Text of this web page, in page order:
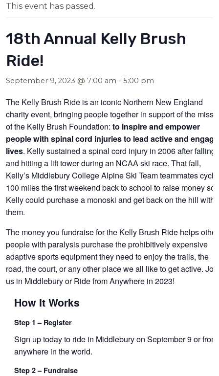
This event has passed.
18th Annual Kelly Brush
Ride!
September 9, 2023 @ 7:00 am -5:00 pm
The Kelly Brush Ride is an iconic Northern New England
charity event, bringing people together in support of the
of the Kelly Brush Foundation:to inspire and empower
people with spinal cord injuries to lead active and
lives. Kelly sustained a spinal cord injury in 2006 after falling
and hitting a lift tower during an NCAA ski race. That fall,
Kelly’s Middlebury College Alpine Ski Team teammates
100 miles the first weekend back to school to raise money so
Kelly could purchase a monoski and get back on the hill with
them.
The money you fundraise for the Kelly Brush Ride helps other
people with paralysis purchase the prohibitively expensive
adaptive sports equipment they need to enjoy the trails, the
road, the court, or any other place we all like to get active.
us in Middlebury or Ride from Anywhere in 2023!
How It Works
Step 1 – Register
Sign up today to ride in Middlebury on September 9 or from
anywhere in the world.
Step 2 – Fundraise